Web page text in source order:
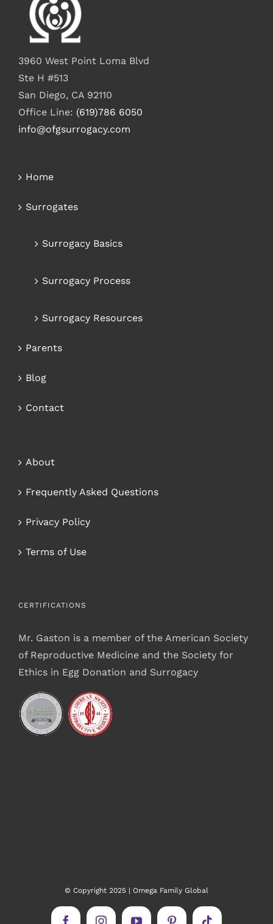
3960 West Point Loma Blvd
Ste H #513
San Diego, CA 92110
Office Line: (619)786 6050
info@ofgsurrogacy.com
Home
Surrogates
Surrogacy Basics
Surrogacy Process
Surrogacy Resources
Parents
Blog
Contact
About
Frequently Asked Questions
Privacy Policy
Terms of Use
CERTIFICATIONS
Mr. Gaston is a member of the American Society
of Reproductive Medicine and the Society for
Ethics in Egg Donation and Surrogacy
© Copyright 2025 | Omega Family Global